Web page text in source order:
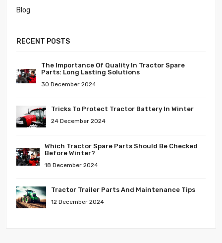
Blog
RECENT POSTS
The Importance Of Quality In Tractor Spare
Parts: Long Lasting Solutions
30 December 2024
Tricks To Protect Tractor Battery In Winter
24 December 2024
Which Tractor Spare Parts Should Be Checked
Before Winter?
18 December 2024
Tractor Trailer Parts And Maintenance Tips
12 December 2024